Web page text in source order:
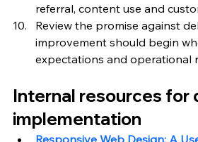
referral, content use and
Review the promise against
improvement should begin
expectations and operational
Internal resources for
implementation
Responsive Web Design: A